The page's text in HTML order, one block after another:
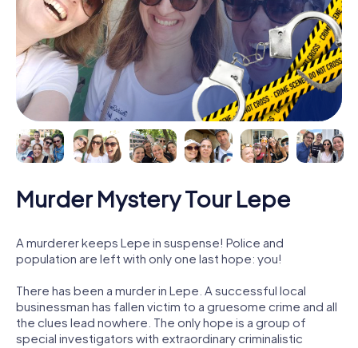
Murder Mystery Tour Lepe
A murderer keeps Lepe in suspense! Police and
population are left with only one last hope: you!
There has been a murder in Lepe. A successful local
businessman has fallen victim to a gruesome crime and all
the clues lead nowhere. The only hope is a group of
special investigators with extraordinary criminalistic